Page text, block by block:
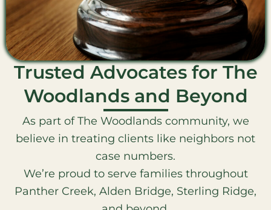
Trusted Advocates for The
Woodlands and Beyond
As part of The Woodlands community, we
believe in treating clients like neighbors not
case numbers.
We’re proud to serve families throughout
Panther Creek, Alden Bridge, Sterling Ridge,